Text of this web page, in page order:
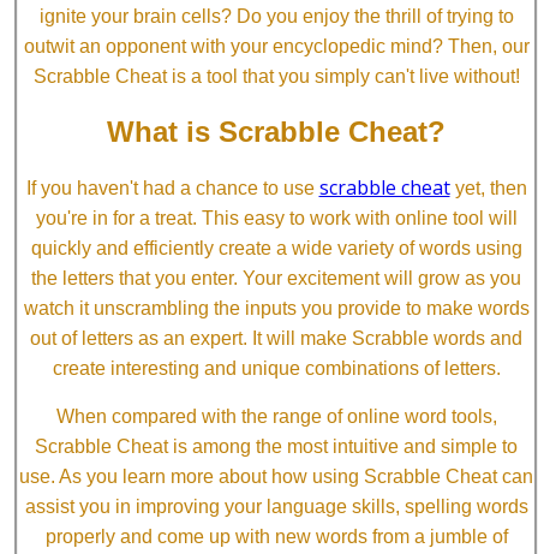
ignite your brain cells? Do you enjoy the thrill of trying to
outwit an opponent with your encyclopedic mind? Then, our
Scrabble Cheat is a tool that you simply can't live without!
What is Scrabble Cheat?
If you haven't had a chance to use scrabble cheatyet, then
you're in for a treat. This easy to work with online tool will
quickly and efficiently create a wide variety of words using
the letters that you enter. Your excitement will grow as you
watch it unscrambling the inputs you provide to make words
out of letters as an expert. It will make Scrabble words and
create interesting and unique combinations of letters.
When compared with the range of online word tools,
Scrabble Cheat is among the most intuitive and simple to
use. As you learn more about how using Scrabble Cheat can
assist you in improving your language skills, spelling words
properly and come up with new words from a jumble of